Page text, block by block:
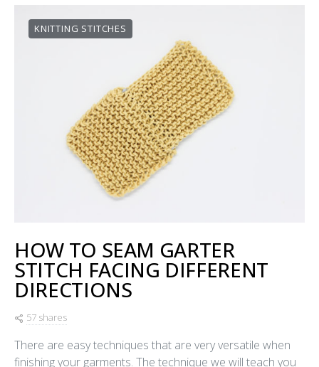
KNITTING STITCHES
HOW TO SEAM GARTER
STITCH FACING DIFFERENT
DIRECTIONS
57 shares
There are easy techniques that are very versatile when
finishing your garments. The technique we will teach you